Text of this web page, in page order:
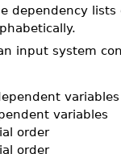
dependency
input system
variables
variables
order
order